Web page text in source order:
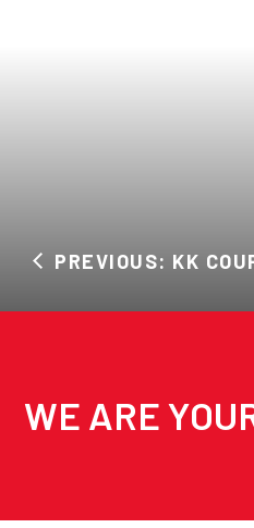
PREVIOUS: KK
WE ARE